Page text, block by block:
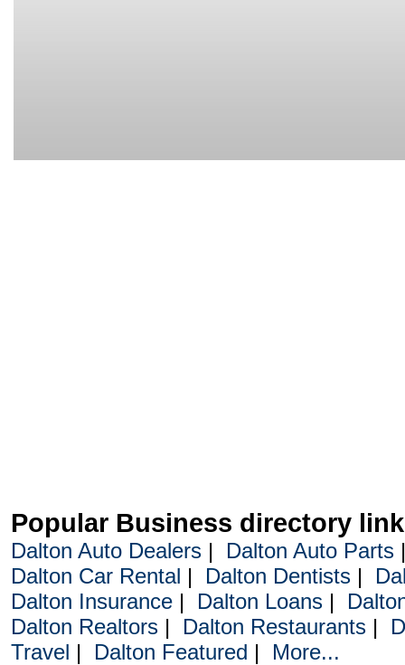
Popular Business directory
Dalton Auto Dealers| Dalton Auto Parts
Dalton Car Rental | Dalton Dentists|
Dalton Insurance| Dalton Loans|
Dalton Realtors| Dalton Restaurants|
Travel | Dalton Featured | More...